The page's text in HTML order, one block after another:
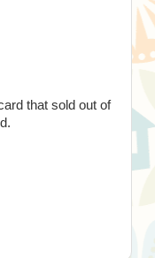
that sold out of